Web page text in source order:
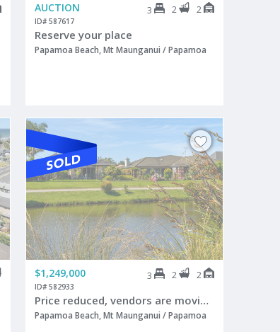
AUCTION 3 2 2
ID# 587617
Reserve your place
Papamoa Beach, Mt Maunganui / Papamoa
$1,249,000 3 2 2
ID# 582933
Price reduced, vendors are moving overseas
Papamoa Beach, Mt Maunganui / Papamoa